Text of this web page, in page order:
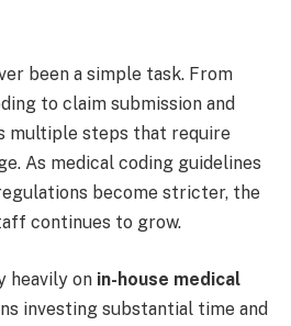
been a simple task. From
to claim submission and
multiple steps that require
As medical coding guidelines
become stricter, the
continues to grow.
heavily on in-house medical
investing substantial time and